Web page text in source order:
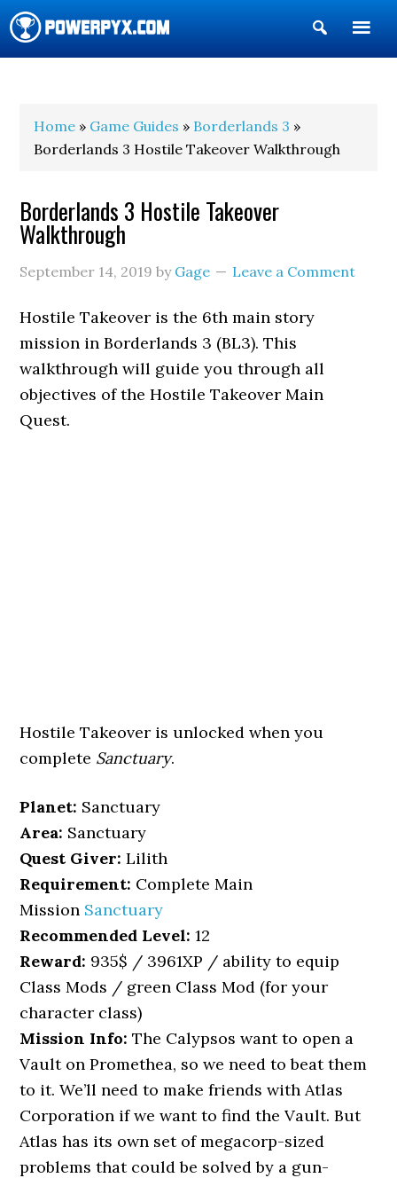
Show
Search
Home » Game Guides » Borderlands 3 »
Borderlands 3 Hostile Takeover Walkthrough
Borderlands 3 Hostile Takeover
Walkthrough
September 14, 2019 by Gage Leave a Comment
Hostile Takeover is the 6th main story
mission in Borderlands 3 (BL3). This
walkthrough will guide you through all
objectives of the Hostile Takeover Main
Quest.
Hostile Takeover is unlocked when you
complete Sanctuary.
Planet: Sanctuary
Area: Sanctuary
Quest Giver: Lilith
Requirement: Complete Main
Mission Sanctuary
Recommended Level: 12
Reward: 935$ / 3961XP / ability to equip
Class Mods / green Class Mod (for your
character class)
Mission Info: The Calypsos want to open a
Vault on Promethea, so we need to beat them
to it. We’ll need to make friends with Atlas
Corporation if we want to find the Vault. But
Atlas has its own set of megacorp-sized
problems that could be solved by a gun-